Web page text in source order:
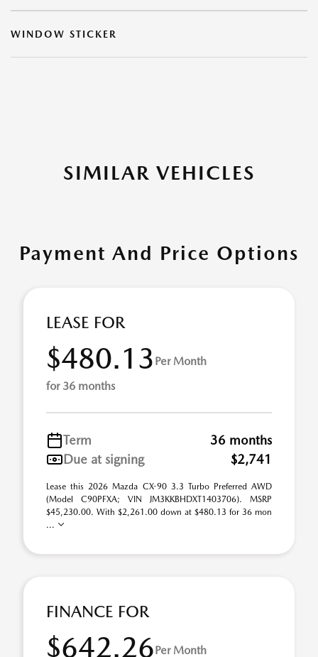
WINDOW STICKER
SIMILAR VEHICLES
Payment And Price Options
LEASE FOR
$480.13 Per Month
for 36 months
Term
36 months
Due at signing
$2,741
Lease this 2026 Mazda CX-90 3.3 Turbo Preferred AWD
(Model C90PFXA; VIN JM3KKBHDXT1403706). MSRP
$45,230.00. With $2,261.00 down at $480.13 for 36 mon
...
FINANCE FOR
$642.26Per Month